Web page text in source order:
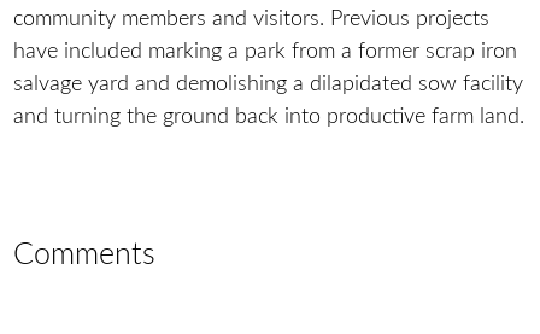
community members and visitors. Previous projects
have included marking a park from a former scrap iron
salvage yard and demolishing a dilapidated sow facility
and turning the ground back into productive farm land.
Comments